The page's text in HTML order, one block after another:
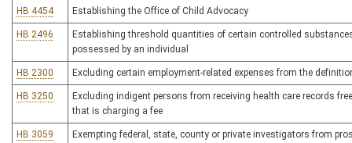
HB 4454 Establishing the Office of Child Advocacy
HB 2496
Establishing threshold quantities of certain controlled
possessed by an individual
HB 2300 Excluding certain employment-related expenses from the
HB 3250
Excluding indigent persons from receiving health care records
that is charging a fee
HB 3059 Exempting federal, state, county or private investigators from